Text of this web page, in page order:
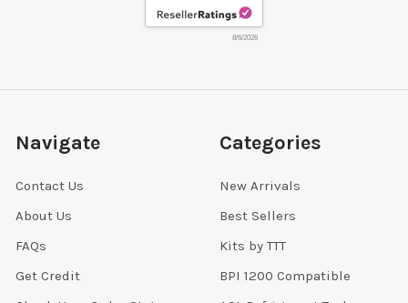
8/6/2026
Navigate
Contact Us
About Us
FAQs
Get Credit
Categories
New Arrivals
Best Sellers
Kits by TTT
BPI 1200 Compatible